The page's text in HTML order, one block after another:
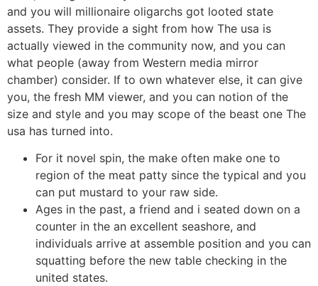
and you will millionaire oligarchs got looted state
assets. They provide a sight from how The usa is
actually viewed in the community now, and you can
what people (away from Western media mirror
chamber) consider. If to own whatever else, it can give
you, the fresh MM viewer, and you can notion of the
size and style and you may scope of the beast one The
usa has turned into.
For it novel spin, the make often make one to
region of the meat patty since the typical and you
can put mustard to your raw side.
Ages in the past, a friend and i seated down on a
counter in the an excellent seashore, and
individuals arrive at assemble position and you can
squatting before the new table checking in the
united states.